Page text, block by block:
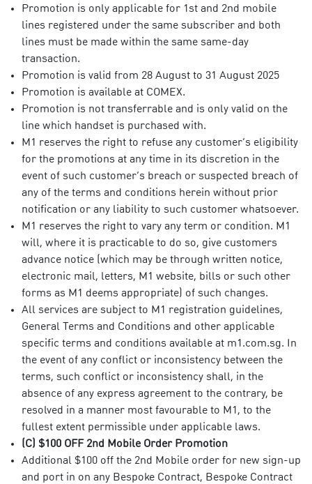
Promotion is only applicable for 1st and 2nd mobile
lines registered under the same subscriber and both
lines must be made within the same same-day
transaction.
Promotion is valid from 28 August to 31 August 2025
Promotion is available at COMEX.
Promotion is not transferrable and is only valid on the
line which handset is purchased with.
M1 reserves the right to refuse any customer’s eligibility
for the promotions at any time in its discretion in the
event of such customer’s breach or suspected breach of
any of the terms and conditions herein without prior
notification or any liability to such customer whatsoever.
M1 reserves the right to vary any term or condition. M1
will, where it is practicable to do so, give customers
advance notice (which may be through written notice,
electronic mail, letters, M1 website, bills or such other
forms as M1 deems appropriate) of such changes.
All services are subject to M1 registration guidelines,
General Terms and Conditions and other applicable
specific terms and conditions available at m1.com.sg. In
the event of any conflict or inconsistency between the
terms, such conflict or inconsistency shall, in the
absence of any express agreement to the contrary, be
resolved in a manner most favourable to M1, to the
fullest extent permissible under applicable laws.
(C) $100 OFF 2nd Mobile Order Promotion
Additional $100 off the 2nd Mobile order for new sign-up
and port in on any Bespoke Contract, Bespoke Contract